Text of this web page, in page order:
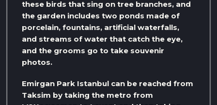
these birds that sing on tree branches, and
the garden includes two ponds made of
porcelain, fountains, artificial waterfalls,
and streams of water that catch the eye,
and the grooms go to take souvenir
photos.
Emirgan Park Istanbul can be reached from
Taksim by taking the metro from